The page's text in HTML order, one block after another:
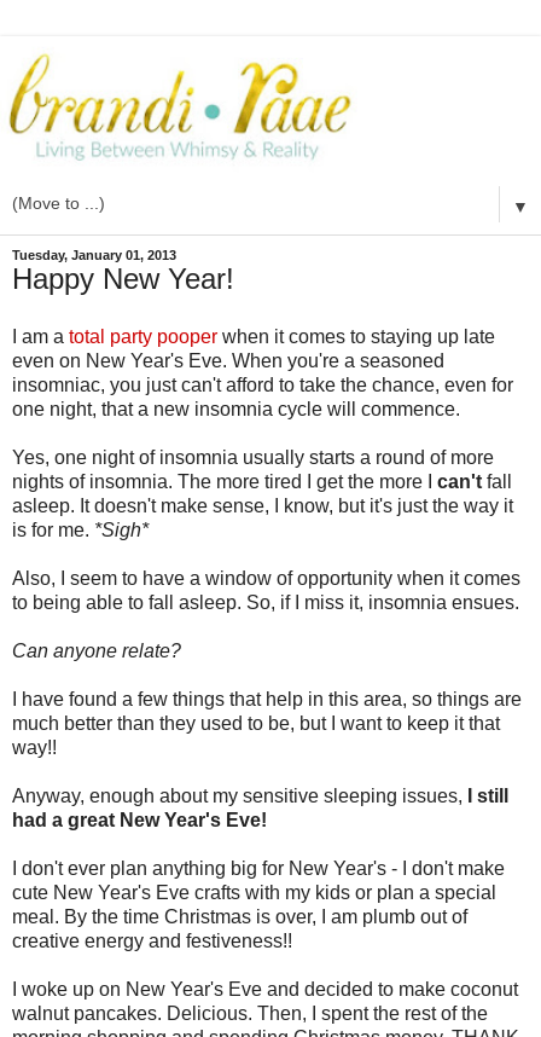
▼
Tuesday, January 01, 2013
Happy New Year!
I am a total party pooper when it comes to staying up late
even on New Year's Eve. When you're a seasoned
insomniac, you just can't afford to take the chance, even for
one night, that a new insomnia cycle will commence.
Yes, one night of insomnia usually starts a round of more
nights of insomnia. The more tired I get the more I can't fall
asleep. It doesn't make sense, I know, but it's just the way it
is for me. *Sigh*
Also, I seem to have a window of opportunity when it comes
to being able to fall asleep. So, if I miss it, insomnia ensues.
Can anyone relate?
I have found a few things that help in this area, so things are
much better than they used to be, but I want to keep it that
way!!
Anyway, enough about my sensitive sleeping issues,
I still
had a great New Year's Eve!
I don't ever plan anything big for New Year's - I don't make
cute New Year's Eve crafts with my kids or plan a special
meal. By the time Christmas is over, I am plumb out of
creative energy and festiveness!!
I woke up on New Year's Eve and decided to make coconut
walnut pancakes. Delicious. Then, I spent the rest of the